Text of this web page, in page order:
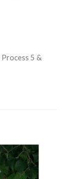
Process 5 &